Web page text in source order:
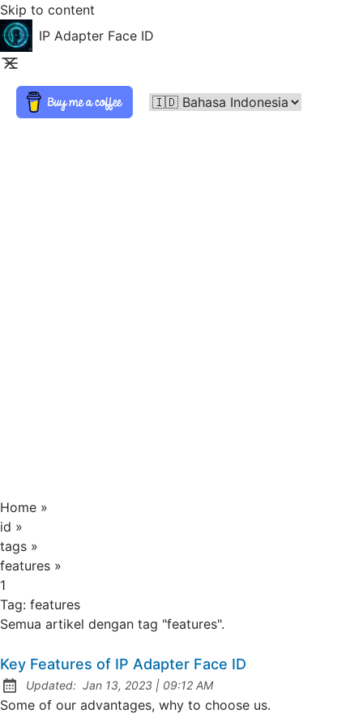
Skip to content
IP Adapter Face ID
Home »
id »
tags »
features »
1
Tag: features
Semua artikel dengan tag "features".
Key Features of IP Adapter Face ID
Updated: Jan 13, 2023 | at
09:12 AM
Some of our advantages, why to choose us.